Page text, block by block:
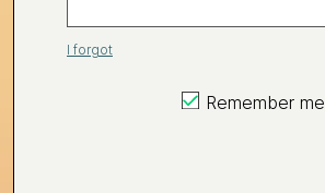
I forgot
Remember me